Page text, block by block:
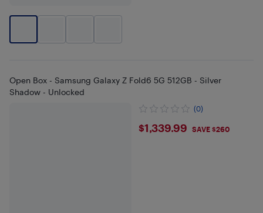
Open Box - Samsung Galaxy Z Fold6 5G 512GB - Silver
Shadow - Unlocked
(0)
$1339.99
$1,339.99 SAVE $260